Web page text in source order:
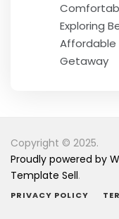
Exploring
Affordable
Getaway
Copyright © 2025.
Proudly powered by
Template Sell.
PRIVACY POLICY